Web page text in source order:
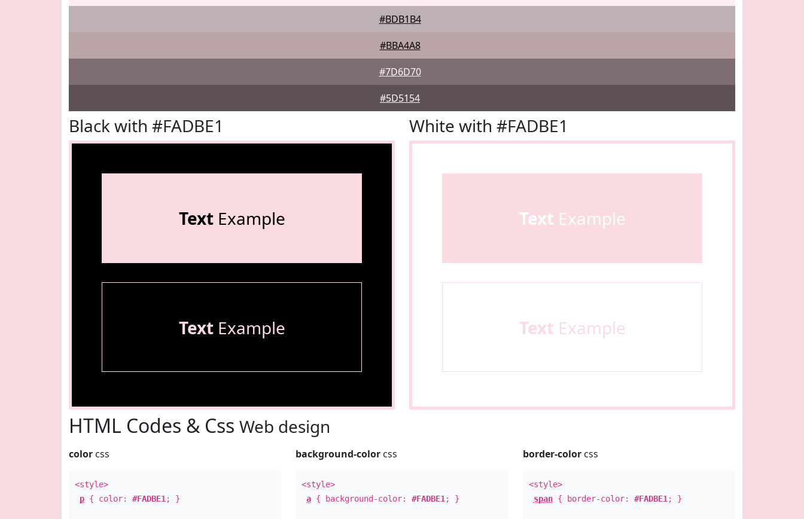
#BDB1B4
#BBA4A8
#7D6D70
#5D5154
Black with #FADBE1
TextExample
TextExample
White with #FADBE1
Text Example
Text Example
HTML Codes & Css Web design
color css
<style>
p { color: #FADBE1 ; }
background-color css
<style>
a { background-color:#FADBE1 ; }
border-colorcss
<style>
span{ border-color: #FADBE1 ; }